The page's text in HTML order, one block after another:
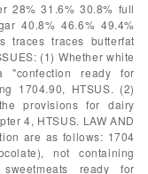
28% 31.6% 30.8% full
40.8% 46.6% 49.4%
traces traces butterfat
(1) Whether white
ready for
1704.90, HTSUS. (2)
provisions for dairy
4, HTSUS. LAW AND
are as follows: 1704
not containing
ready for